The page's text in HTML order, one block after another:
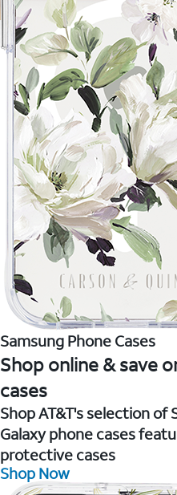
Samsung Phone Cases
Shop online & save
cases
Shop AT&T's selection of
Galaxy phone cases
protective cases
Shop Now